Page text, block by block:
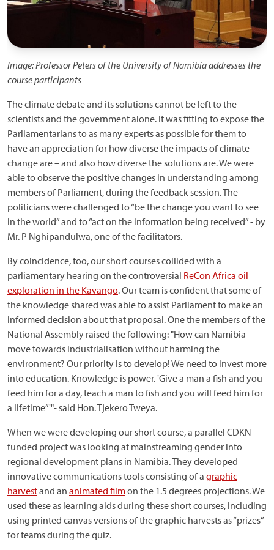
Image: Professor Peters of the University of Namibia addresses the
course participants
The climate debate and its solutions cannot be left to the
scientists and the government alone. It was fitting to expose the
Parliamentarians to as many experts as possible for them to
have an appreciation for how diverse the impacts of climate
change are – and also how diverse the solutions are. We were
able to observe the positive changes in understanding among
members of Parliament, during the feedback session. The
politicians were challenged to “be the change you want to see
in the world” and to “act on the information being received” - by
Mr. P Nghipandulwa, one of the facilitators.
By coincidence, too, our short courses collided with a
parliamentary hearing on the controversial ReCon Africa oil
exploration in the Kavango. Our team is confident that some of
the knowledge shared was able to assist Parliament to make an
informed decision about that proposal. One the members of the
National Assembly raised the following: "How can Namibia
move towards industrialisation without harming the
environment? Our priority is to develop! We need to invest more
into education. Knowledge is power. 'Give a man a fish and you
feed him for a day, teach a man to fish and you will feed him for
a lifetime”'"- said Hon. Tjekero Tweya.
When we were developing our short course, a parallel CDKN-
funded project was looking at mainstreaming gender into
regional development plans in Namibia. They developed
innovative communications tools consisting of a graphic
harvestand an animated filmon the 1.5 degrees projections. We
used these as learning aids during these short courses, including
using printed canvas versions of the graphic harvests as “prizes”
for teams during the quiz.